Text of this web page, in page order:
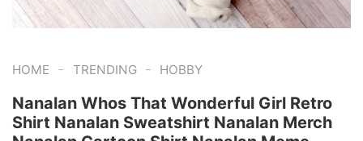
HOME - TRENDING - HOBBY
Nanalan Whos That Wonderful Girl Retro
Shirt Nanalan Sweatshirt Nanalan Merch